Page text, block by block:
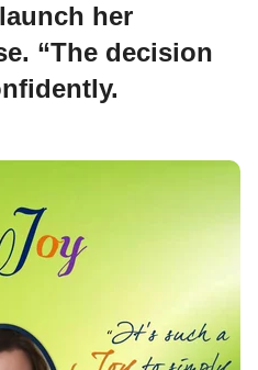
her
“The decision